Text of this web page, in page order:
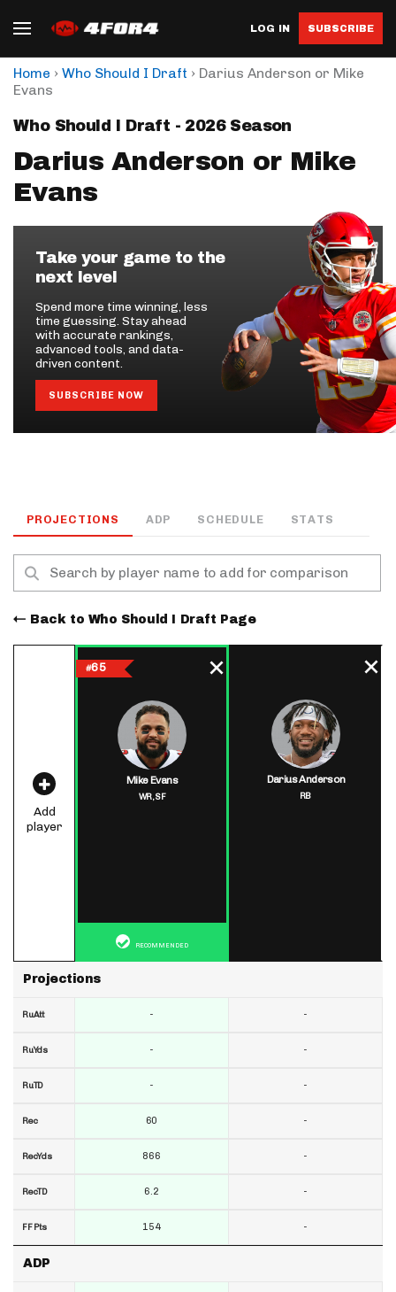
LOG IN SUBSCRIBE
Home › Who Should I Draft › Darius Anderson or Mike
Evans
Who Should I Draft - 2026 Season
Darius Anderson or Mike
Evans
Take your game to the
next level
Spend more time winning, less
time guessing. Stay ahead
with accurate rankings,
advanced tools, and data-
driven content.
SUBSCRIBE NOW
PROJECTIONS ADP SCHEDULE STATS
Back to Who Should I Draft Page
Add
player
Projections
RuAtt
RuYds
RuTD
Rec
RecYds
RecTD
FF Pts
ADP
#65
Mike Evans
WR,SF
RECOMMENDED
-
-
-
60
866
6.2
154
Darius Anderson
RB
-
-
-
-
-
-
-